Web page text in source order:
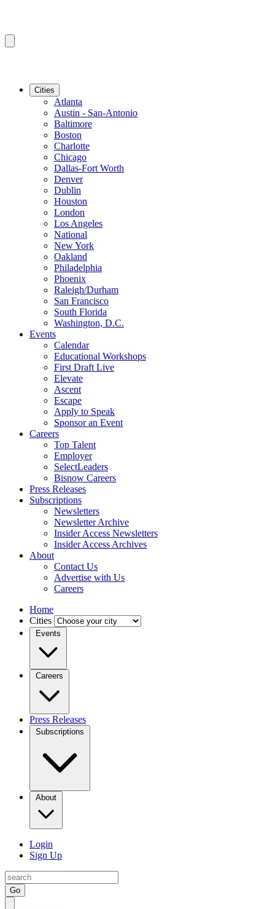
Cities
Atlanta
Austin - San-Antonio
Baltimore
Boston
Charlotte
Chicago
Dallas-Fort Worth
Denver
Dublin
Houston
London
Los Angeles
National
New York
Oakland
Philadelphia
Phoenix
Raleigh/Durham
San Francisco
South Florida
Washington, D.C.
Events
Calendar
Educational Workshops
First Draft Live
Elevate
Ascent
Escape
Apply to Speak
Sponsor an Event
Careers
Top Talent
Employer
SelectLeaders
Bisnow Careers
Press Releases
Subscriptions
Newsletters
Newsletter Archive
Insider Access Newsletters
Insider Access Archives
About
Contact Us
Advertise with Us
Careers
Home
Cities
Events
Careers
Press Releases
Subscriptions
About
Login
Sign Up
Go